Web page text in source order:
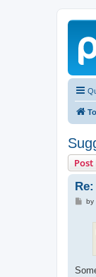
Post
Pby